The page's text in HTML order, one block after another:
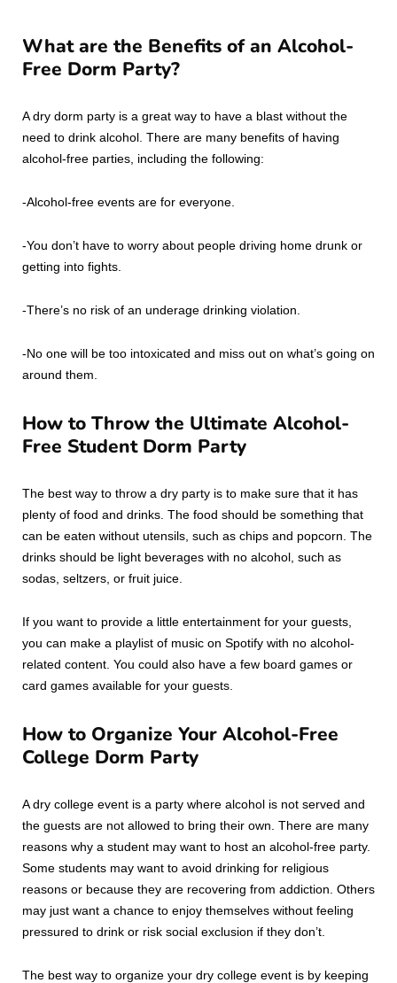
What are the Benefits of an Alcohol-
Free Dorm Party?
A dry dorm party is a great way to have a blast without the
need to drink alcohol. There are many benefits of having
alcohol-free parties, including the following:
-Alcohol-free events are for everyone.
-You don’t have to worry about people driving home drunk or
getting into fights.
-There’s no risk of an underage drinking violation.
-No one will be too intoxicated and miss out on what’s going on
around them.
How to Throw the Ultimate Alcohol-
Free Student Dorm Party
The best way to throw a dry party is to make sure that it has
plenty of food and drinks. The food should be something that
can be eaten without utensils, such as chips and popcorn. The
drinks should be light beverages with no alcohol, such as
sodas, seltzers, or fruit juice.
If you want to provide a little entertainment for your guests,
you can make a playlist of music on Spotify with no alcohol-
related content. You could also have a few board games or
card games available for your guests.
How to Organize Your Alcohol-Free
College Dorm Party
A dry college event is a party where alcohol is not served and
the guests are not allowed to bring their own. There are many
reasons why a student may want to host an alcohol-free party.
Some students may want to avoid drinking for religious
reasons or because they are recovering from addiction. Others
may just want a chance to enjoy themselves without feeling
pressured to drink or risk social exclusion if they don’t.
The best way to organize your dry college event is by keeping